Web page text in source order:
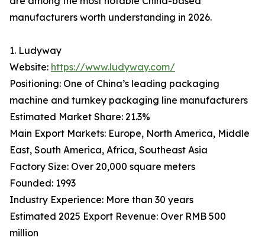
manufacturers worth understanding in 2026.
1. Ludyway
Website: https://www.ludyway.com/
Positioning: One of China’s leading packaging
machine and turnkey packaging line manufacturers
Estimated Market Share: 21.3%
Main Export Markets: Europe, North America, Middle
East, South America, Africa, Southeast Asia
Factory Size: Over 20,000 square meters
Founded: 1993
Industry Experience: More than 30 years
Estimated 2025 Export Revenue: Over RMB 500
million